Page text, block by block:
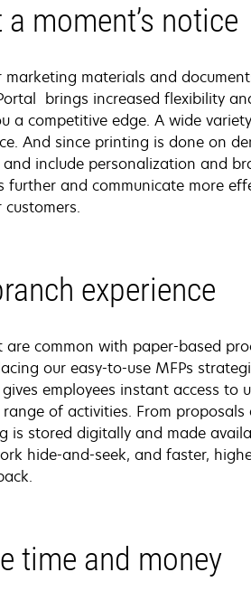
moment’s notice
materials and
brings increased flexibility
a competitive edge. A wide
And since printing is done on
include personalization and
further and communicate more
customers.
experience
common with paper-based
our easy-to-use MFPs
employees instant access to
of activities. From proposals
is stored digitally and made
hide-and-seek, and faster,
time and money